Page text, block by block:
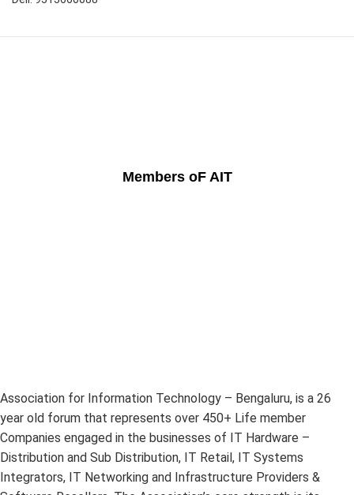
Members oF AIT
Association for Information Technology – Bengaluru, is a 26
year old forum that represents over 450+ Life member
Companies engaged in the businesses of IT Hardware –
Distribution and Sub Distribution, IT Retail, IT Systems
Integrators, IT Networking and Infrastructure Providers &